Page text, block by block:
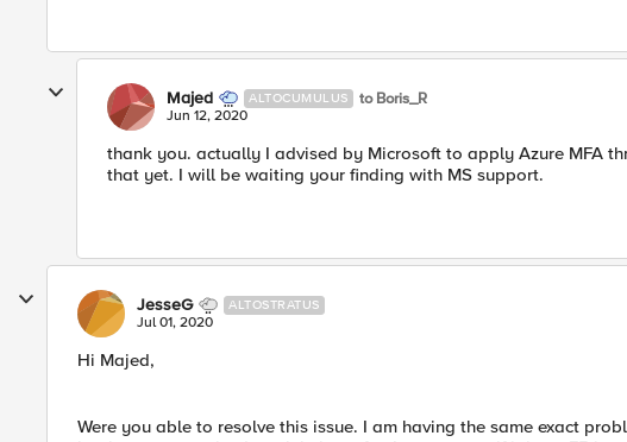
Majed ALTOCUMULUS to Boris_R
Jun 12, 2020
thank you. actually I advised by Microsoft to apply Azure MFA
that yet. I will be waiting your finding with MS support.
JesseG ALTOSTRATUS
Jul 01, 2020
Hi Majed,
Were you able to resolve this issue. I am having the same exact